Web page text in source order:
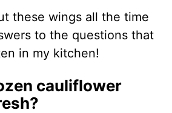
these wings all the time
to the questions that
in my kitchen!
cauliflower